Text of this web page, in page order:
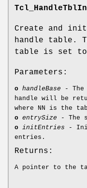
Create and
handle table.
table is set to
Parameters:
o handleBase - The
handle will be
where NN is the
o entrySize - The
o initEntries -
entries.
Returns:
A pointer to the